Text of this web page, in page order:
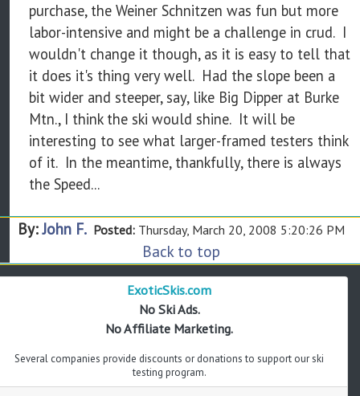
purchase, the Weiner Schnitzen was fun but more
labor-intensive and might be a challenge in crud. I
wouldn't change it though, as it is easy to tell that
it does it's thing very well. Had the slope been a
bit wider and steeper, say, like Big Dipper at Burke
Mtn., I think the ski would shine. It will be
interesting to see what larger-framed testers think
of it. In the meantime, thankfully, there is always
the Speed...
By:John F. Posted: Thursday, March 20, 2008 5:20:26 PM
Back to top
ExoticSkis.com
No Ski Ads.
No Affiliate Marketing.
Several companies provide discounts or donations to support our ski
testing program.